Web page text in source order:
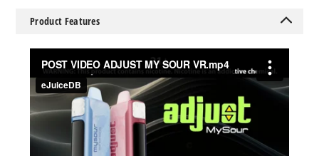
Sour
Pinkberry
50MG
5 Pack
20ml
Out of Stock
Product Features